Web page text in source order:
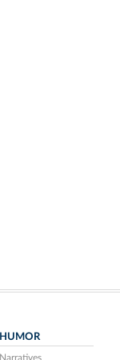
HUMOR
Narratives